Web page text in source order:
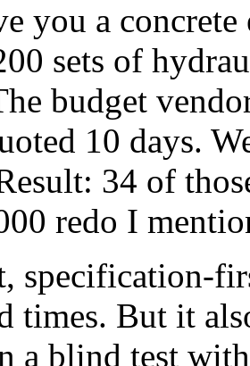
you a
sets of
budget
10 days.
34 of
redo I
specification-
times. But it
a blind test